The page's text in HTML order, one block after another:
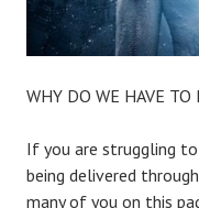
WHY DO WE HAVE TO
If you are struggling to
being delivered
many of you on this